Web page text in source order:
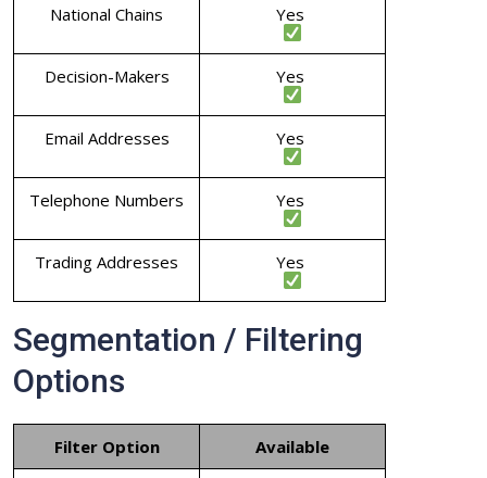
National Chains Yes
Decision-Makers Yes
Email Addresses Yes
Telephone Numbers Yes
Trading Addresses Yes
Segmentation / Filtering
Options
Filter Option Available